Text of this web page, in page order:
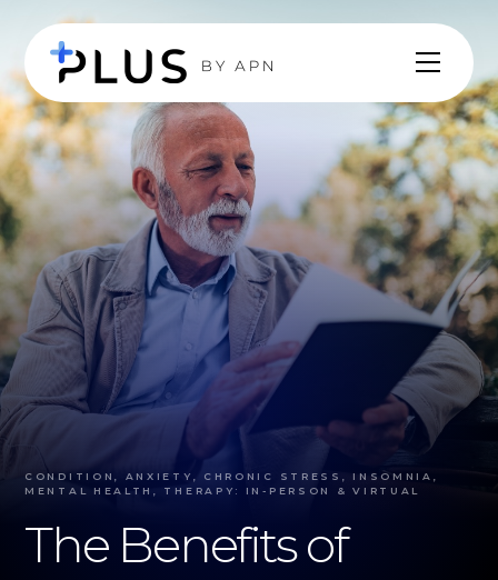
CONDITION, ANXIETY, CHRONIC STRESS, INSOMNIA,
MENTAL HEALTH, THERAPY: IN-PERSON & VIRTUAL
The Benefits of